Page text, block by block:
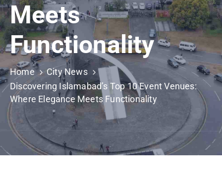
Building
Permits
Online
Birth
Certificate
Trade
License
Meets
Functionality
Home
City News
Discovering Islamabad’s Top 10 Event Venues:
Where Elegance Meets Functionality